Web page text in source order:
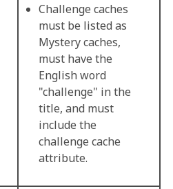
Challenge caches
must be listed as
Mystery caches,
must have the
English word
"challenge" in the
title, and must
include the
challenge cache
attribute.